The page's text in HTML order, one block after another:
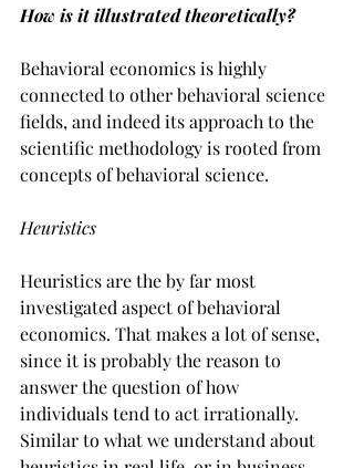
How is it illustrated theoretically?
Behavioral economics is highly
connected to other behavioral science
fields, and indeed its approach to the
scientific methodology is rooted from
concepts of behavioral science.
Heuristics
Heuristics are the by far most
investigated aspect of behavioral
economics. That makes a lot of sense,
since it is probably the reason to
answer the question of how
individuals tend to act irrationally.
Similar to what we understand about